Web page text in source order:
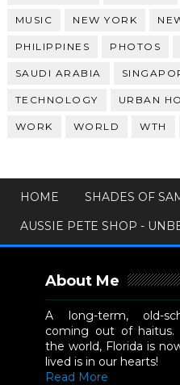
MUSIC NEW YORK
PHILIPPINES PHOTOS
SAUDI ARABIA
TECHNOLOGY URBAN
WORK WORLD WTH
HOME SHADES OF
AUSSIE PETE SHOP -
About Me
A long-term, old-
coming out of haitus.
the world, Florida is
lived is in our hearts!
Read More